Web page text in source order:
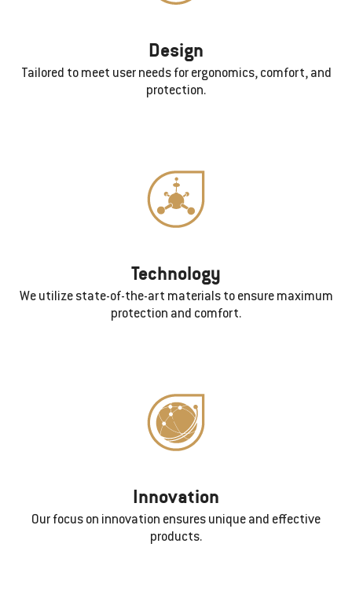
Design
Tailored to meet user needs for ergonomics, comfort, and
protection.
Technology
We utilize state-of-the-art materials to ensure maximum
protection and comfort.
Innovation
Our focus on innovation ensures unique and effective
products.